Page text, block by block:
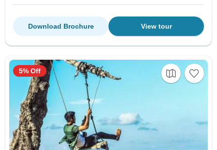
View tour
Download Brochure
5% Off